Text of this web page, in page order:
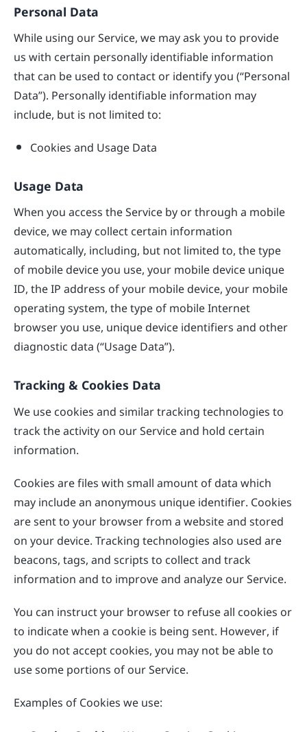
Personal Data
While using our Service, we may ask you to provide
us with certain personally identifiable information
that can be used to contact or identify you (“Personal
Data”). Personally identifiable information may
include, but is not limited to:
Cookies and Usage Data
Usage Data
When you access the Service by or through a mobile
device, we may collect certain information
automatically, including, but not limited to, the type
of mobile device you use, your mobile device unique
ID, the IP address of your mobile device, your mobile
operating system, the type of mobile Internet
browser you use, unique device identifiers and other
diagnostic data (“Usage Data”).
Tracking & Cookies Data
We use cookies and similar tracking technologies to
track the activity on our Service and hold certain
information.
Cookies are files with small amount of data which
may include an anonymous unique identifier. Cookies
are sent to your browser from a website and stored
on your device. Tracking technologies also used are
beacons, tags, and scripts to collect and track
information and to improve and analyze our Service.
You can instruct your browser to refuse all cookies or
to indicate when a cookie is being sent. However, if
you do not accept cookies, you may not be able to
use some portions of our Service.
Examples of Cookies we use: